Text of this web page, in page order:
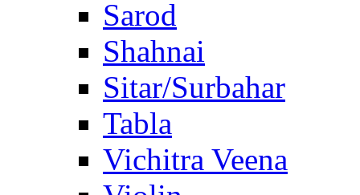
Sarod
Shahnai
Sitar/Surbahar
Tabla
Vichitra Veena